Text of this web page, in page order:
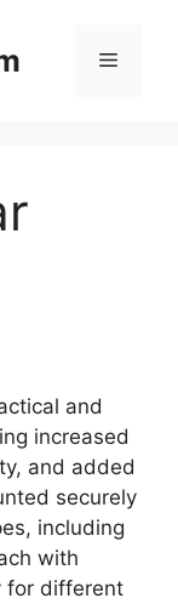
Menu
and
increased
and added
securely
including
with
for different